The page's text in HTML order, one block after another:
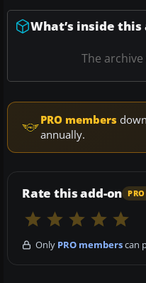
What’s inside
The archive
PRO members
annually.
Rate this add-on
Only PRO memberscan